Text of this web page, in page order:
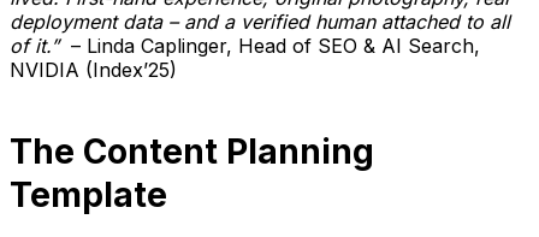
deployment data – and a verified human attached to all
of it.”– Linda Caplinger, Head of SEO & AI Search,
NVIDIA (Index’25)
The Content Planning
Template